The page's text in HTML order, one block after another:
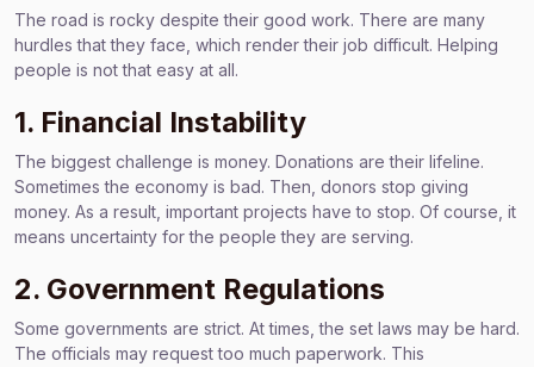
The road is rocky despite their good work. There are many
hurdles that they face, which render their job difficult. Helping
people is not that easy at all.
1. Financial Instability
The biggest challenge is money. Donations are their lifeline.
Sometimes the economy is bad. Then, donors stop giving
money. As a result, important projects have to stop. Of course, it
means uncertainty for the people they are serving.
2. Government Regulations
Some governments are strict. At times, the set laws may be hard.
The officials may request too much paperwork. This